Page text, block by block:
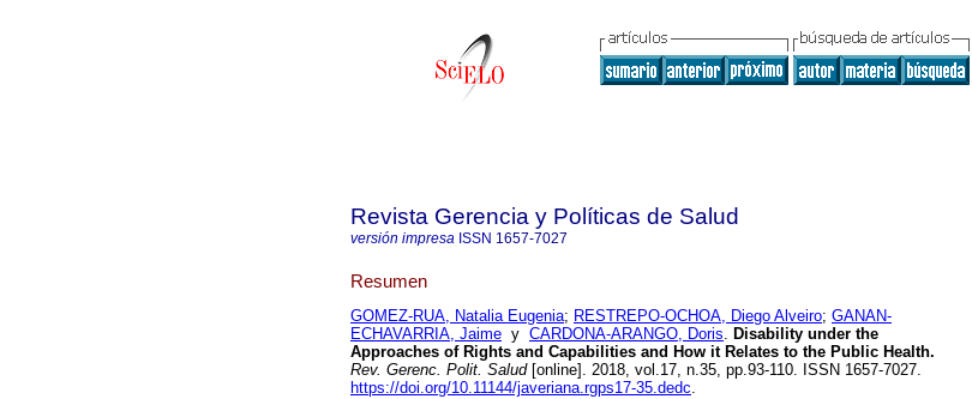
Revista Gerencia y Políticas de Salud
versión impresa ISSN 1657-7027
Resumen
GOMEZ-RUA, Natalia Eugenia; RESTREPO-OCHOA, Diego Alveiro; GANAN-
ECHAVARRIA, Jaime y CARDONA-ARANGO, Doris. Disability under the
Approaches of Rights and Capabilities and How it Relates to the Public Health.
Rev. Gerenc. Polit. Salud[online]. 2018, vol.17, n.35, pp.93-110. ISSN 1657-7027.
https://doi.org/10.11144/javeriana.rgps17-35.dedc.